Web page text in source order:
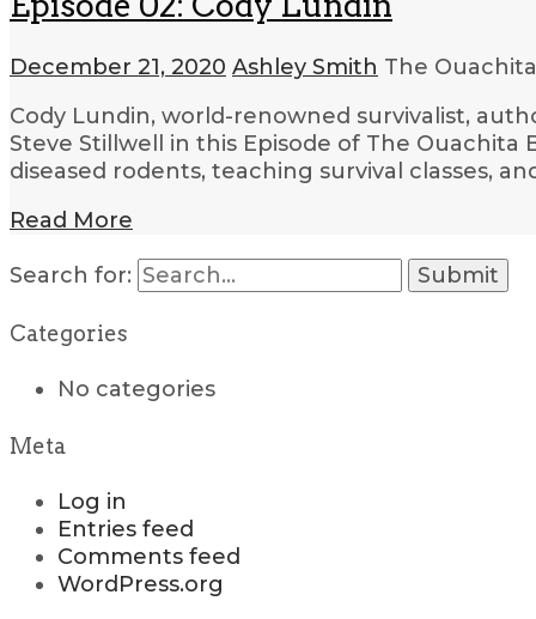
December 21, 2020 Ashley Smith The
Cody Lundin, world-renowned survivalist,
Steve Stillwell in this Episode of The
diseased rodents, teaching survival classes,
Read More
Search for:
Categories
No categories
Meta
Log in
Entries feed
Comments feed
WordPress.org